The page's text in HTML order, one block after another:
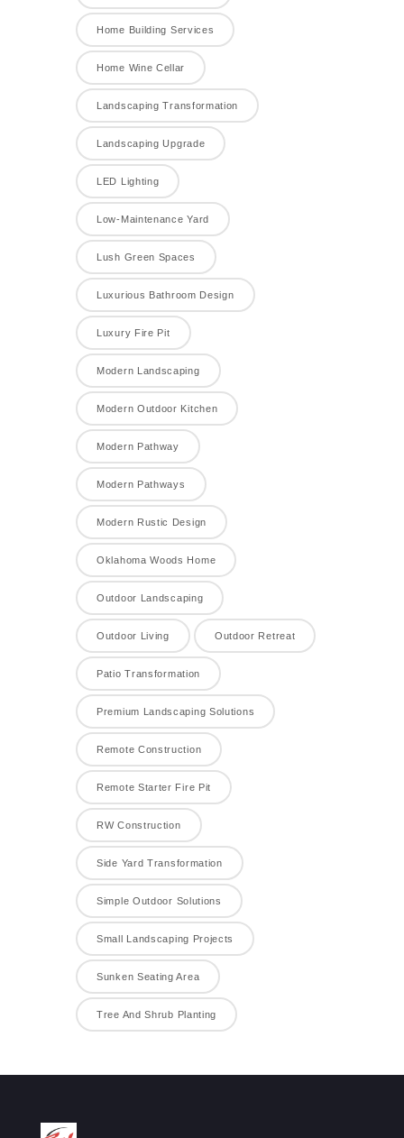
Home Building Services
Home Wine Cellar
Landscaping Transformation
Landscaping Upgrade
LED Lighting
Low-Maintenance Yard
Lush Green Spaces
Luxurious Bathroom Design
Luxury Fire Pit
Modern Landscaping
Modern Outdoor Kitchen
Modern Pathway
Modern Pathways
Modern Rustic Design
Oklahoma Woods Home
Outdoor Landscaping
Outdoor Living Outdoor Retreat
Patio Transformation
Premium Landscaping Solutions
Remote Construction
Remote Starter Fire Pit
RW Construction
Side Yard Transformation
Simple Outdoor Solutions
Small Landscaping Projects
Sunken Seating Area
Tree And Shrub Planting